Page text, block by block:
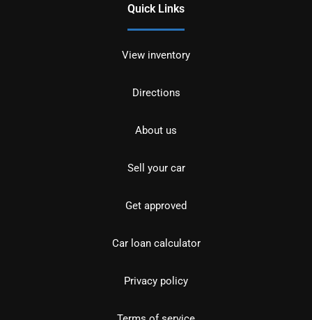
Quick Links
View inventory
Directions
About us
Sell your car
Get approved
Car loan calculator
Privacy policy